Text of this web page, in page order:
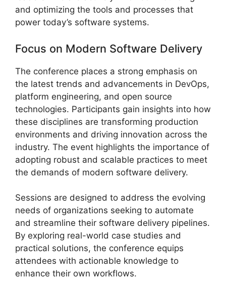
and optimizing the tools and processes that
power today’s software systems.
Focus on Modern Software Delivery
The conference places a strong emphasis on
the latest trends and advancements in DevOps,
platform engineering, and open source
technologies. Participants gain insights into how
these disciplines are transforming production
environments and driving innovation across the
industry. The event highlights the importance of
adopting robust and scalable practices to meet
the demands of modern software delivery.
Sessions are designed to address the evolving
needs of organizations seeking to automate
and streamline their software delivery pipelines.
By exploring real-world case studies and
practical solutions, the conference equips
attendees with actionable knowledge to
enhance their own workflows.